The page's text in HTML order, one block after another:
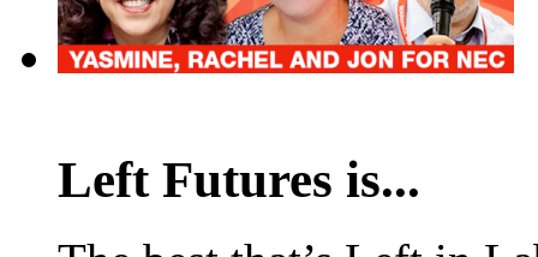
Left Futures is...